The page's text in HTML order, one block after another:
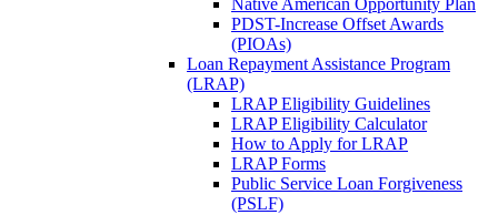
Native American Opportunity Plan
PDST-Increase Offset Awards
(PIOAs)
Loan Repayment Assistance Program
(LRAP)
LRAP Eligibility Guidelines
LRAP Eligibility Calculator
How to Apply for LRAP
LRAP Forms
Public Service Loan Forgiveness
(PSLF)